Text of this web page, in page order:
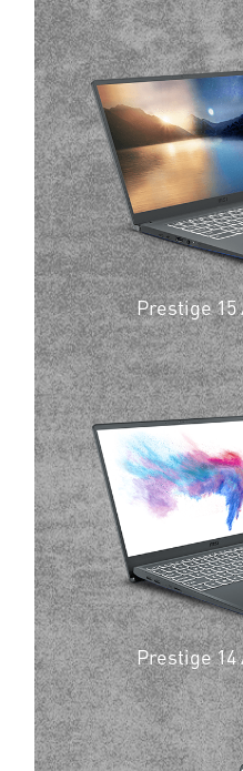
Prestige 15
Prestige 14